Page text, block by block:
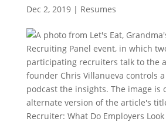
Dec 2, 2019| Resumes